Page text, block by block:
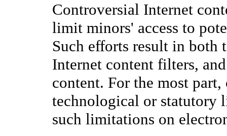
Controversial Internet
limit minors' access to
Such efforts result in both
Internet content filters,
content. For the most
technological or statutory
such limitations on